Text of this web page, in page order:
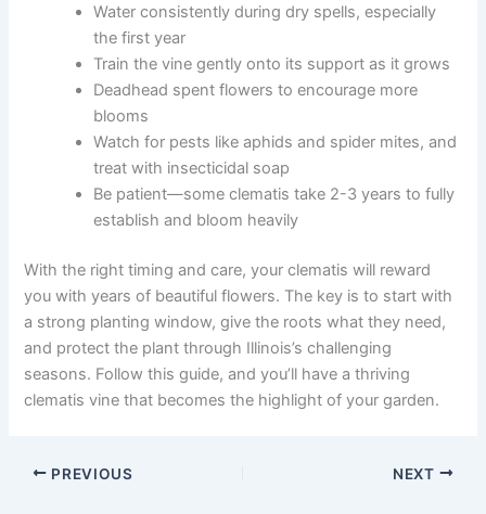
Water consistently during dry spells, especially
the first year
Train the vine gently onto its support as it grows
Deadhead spent flowers to encourage more
blooms
Watch for pests like aphids and spider mites, and
treat with insecticidal soap
Be patient—some clematis take 2-3 years to fully
establish and bloom heavily
With the right timing and care, your clematis will reward
you with years of beautiful flowers. The key is to start with
a strong planting window, give the roots what they need,
and protect the plant through Illinois’s challenging
seasons. Follow this guide, and you’ll have a thriving
clematis vine that becomes the highlight of your garden.
PREVIOUS NEXT